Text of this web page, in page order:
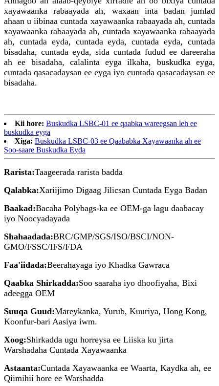
xayawaanka rabaayada ah, waxaan inta badan jumlad
ahaan u iibinaa cuntada xayawaanka rabaayada ah, cuntada
xayawaanka rabaayada ah, cuntada xayawaanka rabaayada
ah, cuntada eyda, cuntada eyda, cuntada eyda, cuntada
bisadaha, cuntada eyda, sida cuntada fudud ee dareeraha
ah ee bisadaha, calalinta eyga ilkaha, buskudka eyga,
cuntada qasacadaysan ee eyga iyo cuntada qasacadaysan ee
bisadaha.
Kii hore: Buskudka LSBC-01 ee qaabka wareegsan leh ee
buskudka eyga
Xiga: Buskudka LSBC-03 ee Qaababka Xayawaanka ah ee
Soo-saare Buskudka Eyda
Rarista:Taageerada rarista badda
Qalabka:Xariijimo Digaag Jilicsan Cuntada Eyga Badan
Baakad:Bacaha Polybags-ka ee OEM-ga lagu daabacay
iyo Noocyadayada
Shahaadada:BRC/GMP/SGS/ISO/BSCI/NON-
GMO/FSSC/IFS/FDA
Faa'iidada:Beerahayaga iyo Khadka Gawraca
Qaabka Shirkadda:Soo saaraha iyo dhoofiyaha, Bixi
adeegga OEM
Suuqa Guud:Mareykanka, Yurub, Kuuriya, Hong Kong,
Koonfur-bari Aasiya iwm.
Xoog:Shirkadda ugu horreysa ee Liiska ku jirta
Warshadaha Cuntada Xayawaanka
Astaanta:Cuntada Xayawaanka ee Waarta, Kaydka ah, ee
Qiimihii hore ee Warshadda